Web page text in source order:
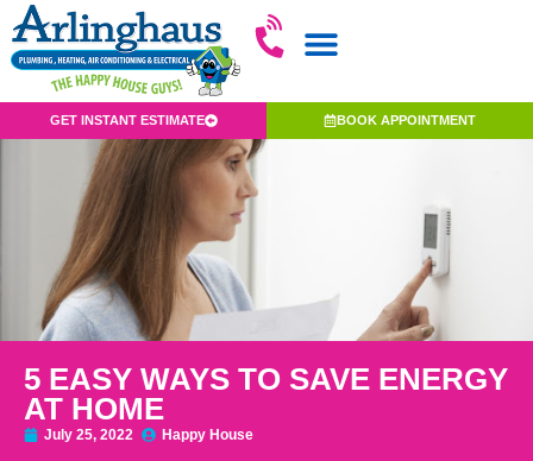
GET INSTANT ESTIMATE BOOK APPOINTMENT
5 EASY WAYS TO SAVE ENERGY
AT HOME
July 25, 2022 Happy House